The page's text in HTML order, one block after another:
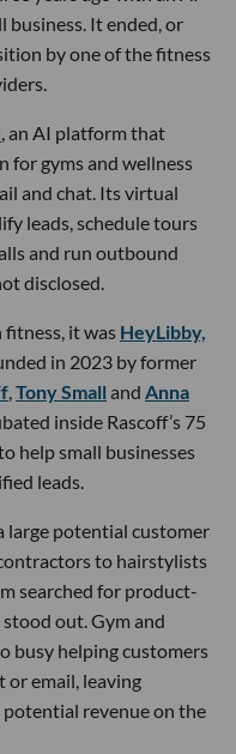
business. It ended, or
by one of the fitness
, an AI platform that
for gyms and wellness
and chat. Its virtual
leads, schedule tours
and run outbound
disclosed.
it was HeyLibby,
in 2023 by former
,Tony Small and Anna
inside Rascoff’s 75
help small businesses
leads.
large potential customer
to hairstylists
searched for product-
out. Gym and
busy helping customers
or email, leaving
revenue on the